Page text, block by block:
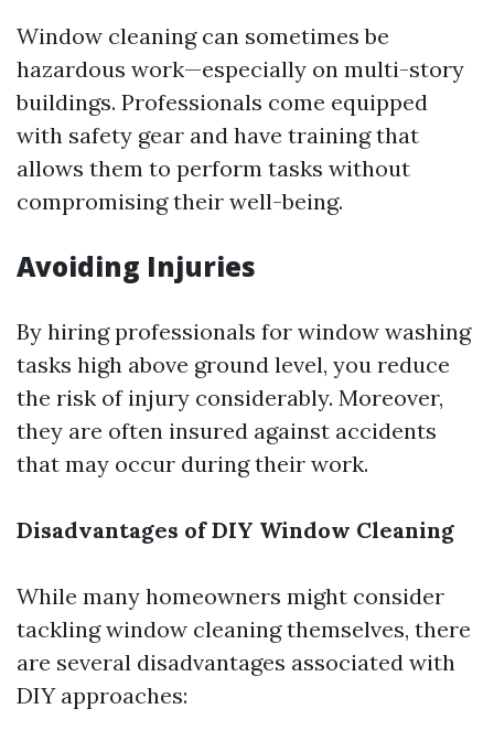
Window cleaning can sometimes be
hazardous work—especially on multi-story
buildings. Professionals come equipped
with safety gear and have training that
allows them to perform tasks without
compromising their well-being.
Avoiding Injuries
By hiring professionals for window washing
tasks high above ground level, you reduce
the risk of injury considerably. Moreover,
they are often insured against accidents
that may occur during their work.
Disadvantages of DIY Window Cleaning
While many homeowners might consider
tackling window cleaning themselves, there
are several disadvantages associated with
DIY approaches: